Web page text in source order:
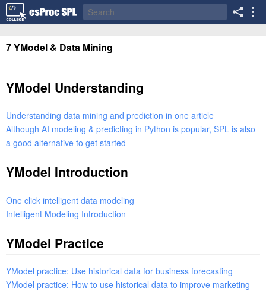
7 YModel & Data Mining
YModel Understanding
Understanding data mining and prediction in one article
Although AI modeling & predicting in Python is popular, SPL is also
a good alternative to get started
YModel Introduction
One click intelligent data modeling
Intelligent Modeling Introduction
YModel Practice
YModel practice: Use historical data for business forecasting
YModel practice: How to use historical data to improve marketing